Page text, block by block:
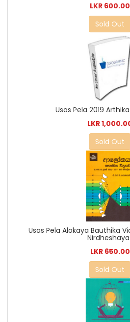
LKR 600.00
Sold Out
Usas Pela 2019
LKR
Sold Out
Usas Pela Alokaya Bauthika
LKR 650.00
Sold Out